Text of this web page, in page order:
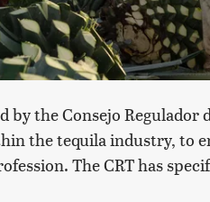
by the Consejo Regulador
the tequila industry, to
The CRT has